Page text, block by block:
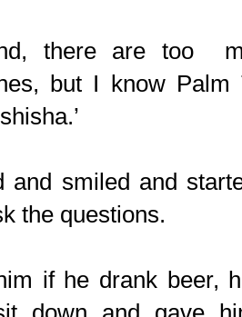
there are too
but I know
and smiled and
the questions.
if he drank beer,